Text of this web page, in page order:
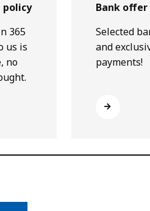
policy
365
us is
no
Bank offer
Selected
and
payments!